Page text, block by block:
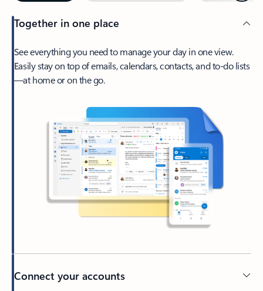
Together in one place
See everything you need to manage your day in one view.
Easily stay on top of emails, calendars, contacts, and to-do lists
—at home or on the go.
Connect your accounts